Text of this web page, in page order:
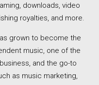
downloads, video
royalties, and more.
grown to become the
music, one of the
and the go-to
as music marketing,